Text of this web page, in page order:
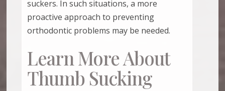
suckers. In such situations, a more
proactive approach to preventing
orthodontic problems may be needed.
Learn More About
Thumb Sucking